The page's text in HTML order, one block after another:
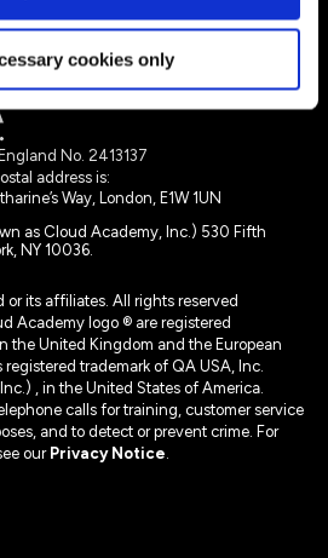
cookies only
No. 2413137
address is:
Way, London, E1W 1UN
as Cloud Academy, Inc.) 530 Fifth
NY 10036.
its affiliates. All rights reserved
Academy logo ® are registered
the United Kingdom and the European
trademark of QA USA, Inc.
, in the United States of America.
calls for training, customer service
and to detect or prevent crime. For
our Privacy Notice